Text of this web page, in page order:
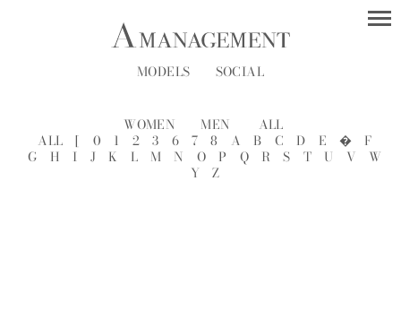
MODELS SOCIAL
WOMEN MEN
ALL
ALL
[ 0 1 2 3 6 7 8 A B C D E �
F
G
H I J K L M N O P Q R S T U V
W
Y
Z